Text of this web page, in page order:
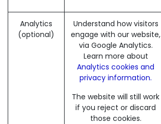
Analytics
(optional)
Understand how visitors
engage with our website,
via Google Analytics.
Learn more about
Analytics cookies and
privacy information.
The website will still work
if you reject or discard
those cookies.